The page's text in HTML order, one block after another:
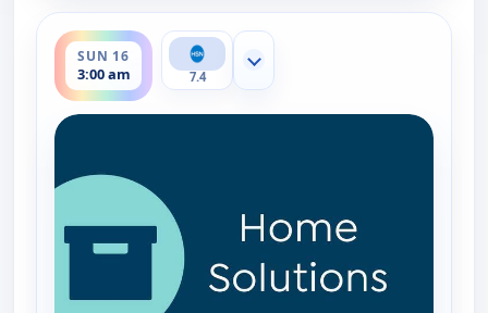
SUN 16
3:00 am
ends 4:00 am
7.4
Show more channels